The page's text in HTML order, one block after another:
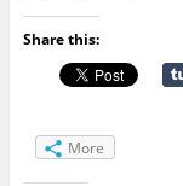
Share this:
More